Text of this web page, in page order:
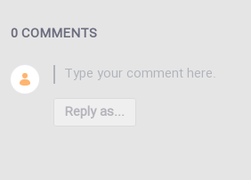
0 COMMENTS
Reply as...